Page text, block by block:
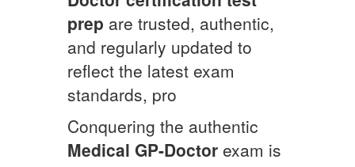
prep are trusted, authentic,
and regularly updated to
reflect the latest exam
standards, pro
Conquering the authentic
Medical GP-Doctor exam is